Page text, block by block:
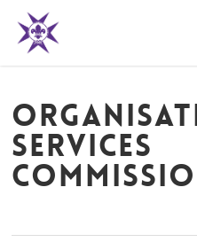
main
Services